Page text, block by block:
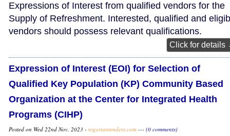
Expressions of Interest from qualified vendors for the
Supply of Refreshment. Interested, qualified and
vendors should possess relevant qualifications.
Click for details
Expression of Interest (EOI) for Selection of
Qualified Key Population (KP) Community Based
Organization at the Center for Integrated Health
Programs (CIHP)
Posted on Wed 22nd Nov, 2023 - nigeriantenders.com --- (0 comments)